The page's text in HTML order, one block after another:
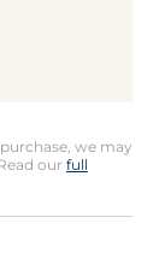
we may
our full